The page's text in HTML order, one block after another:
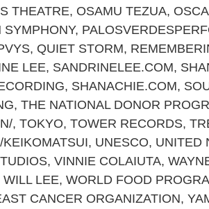
THEATRE, OSAMU TEZUA,
SYMPHONY,
, QUIET STORM,
LEE, SANDRINELEE.COM,
, SHANACHIE.COM,
, THE NATIONAL DONOR
, TOKYO, TOWER RECORDS,
, UNESCO, UNITED
, VINNIE COLAIUTA,
WILL LEE, WORLD FOOD
CANCER ORGANIZATION,